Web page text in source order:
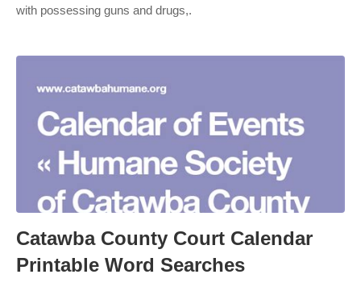
with possessing guns and drugs,.
Catawba County Court Calendar
Printable Word Searches